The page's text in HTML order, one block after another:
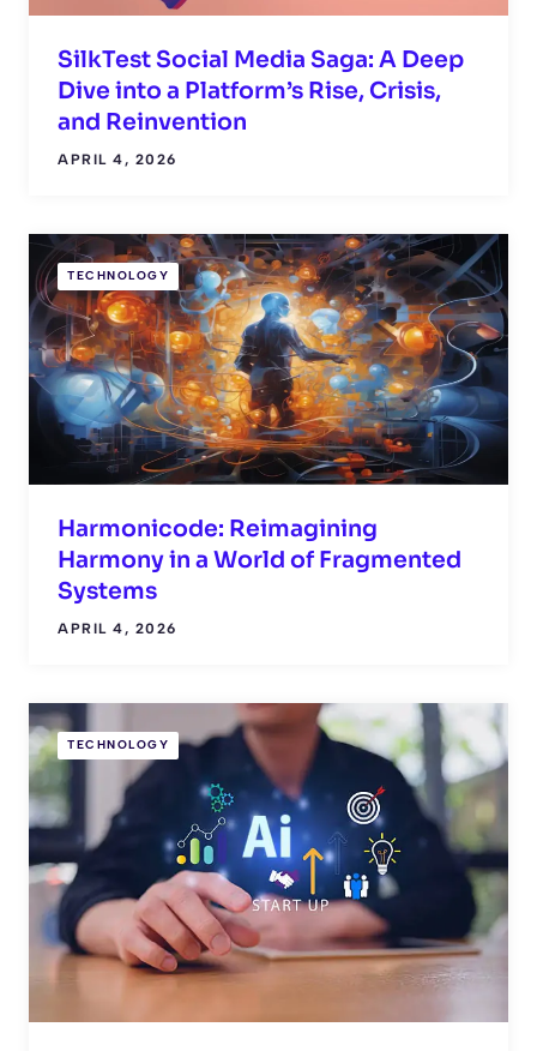
SilkTest Social Media Saga: A Deep
Dive into a Platform’s Rise, Crisis,
and Reinvention
APRIL 4, 2026
TECHNOLOGY
Harmonicode: Reimagining
Harmony in a World of Fragmented
Systems
APRIL 4, 2026
TECHNOLOGY